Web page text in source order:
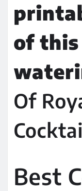
of
Of
Best